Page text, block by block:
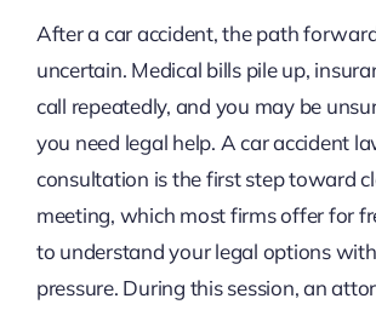
After a car accident, the path
uncertain. Medical bills pile up,
call repeatedly, and you may be
you need legal help. A car accident
consultation is the first step toward
meeting, which most firms offer for
to understand your legal options
pressure. During this session, an